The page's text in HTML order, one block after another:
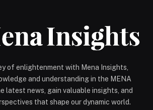
of enlightenment with Mena Insights,
and understanding in the MENA
latest news, gain valuable insights, and
that shape our dynamic world.